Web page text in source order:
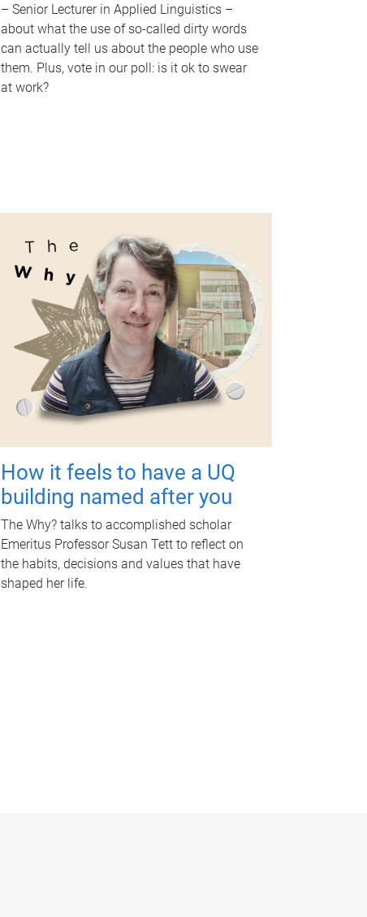
– Senior Lecturer in Applied Linguistics –
about what the use of so-called dirty words
can actually tell us about the people who use
them. Plus, vote in our poll: is it ok to swear
at work?
How it feels to have a UQ
building named after you
The Why? talks to accomplished scholar
Emeritus Professor Susan Tett to reflect on
the habits, decisions and values that have
shaped her life.